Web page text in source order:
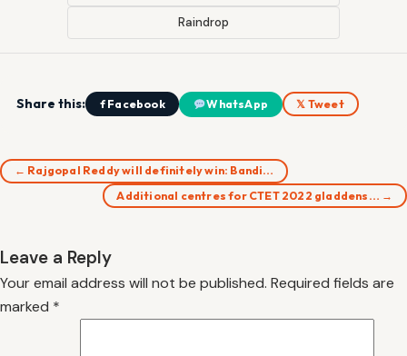
Raindrop
Share this: f Facebook WhatsApp 𝕏 Tweet
← Rajgopal Reddy will definitely win: Bandi…
Additional centres for CTET 2022 gladdens… →
Leave a Reply
Your email address will not be published. Required fields are
marked *